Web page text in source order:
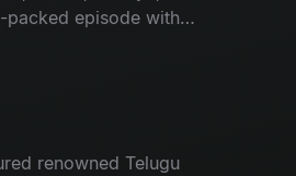
packed episode with
don’t miss it!
renowned Telugu